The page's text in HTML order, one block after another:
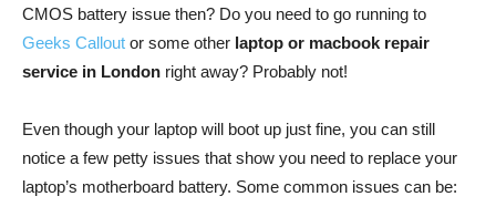
CMOS battery issue then? Do you need to go running to
Geeks Callout or some other laptop or macbook repair
service in London right away? Probably not!
Even though your laptop will boot up just fine, you can still
notice a few petty issues that show you need to replace your
laptop’s motherboard battery. Some common issues can be: